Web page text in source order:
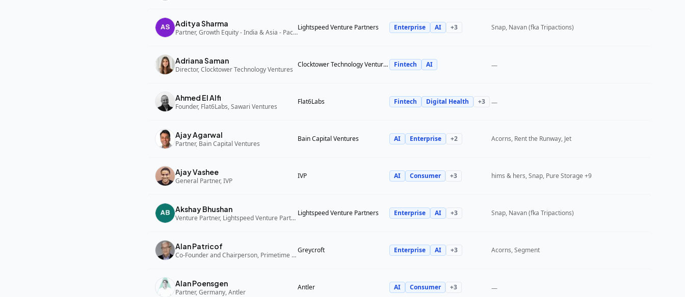
Aditya Sharma
Partner, Growth Equity - India & Asia - Pacific, Lightspeed Venture Partners
Lightspeed Venture Partners Enterprise AI +3 Snap, Navan (fka Tripactions)
Adriana Saman
Director, Clocktower Technology Ventures
Clocktower Technology Ventures Fintech AI —
Ahmed El Alfi
Founder, Flat6Labs, Sawari Ventures
Flat6Labs Fintech Digital Health +3 —
Ajay Agarwal
Partner, Bain Capital Ventures
Bain Capital Ventures AI Enterprise +2 Acorns, Rent the Runway, Jet
Ajay Vashee
General Partner, IVP
IVP AI Consumer +3 hims & hers, Snap, Pure Storage +9
Akshay Bhushan
Venture Partner, Lightspeed Venture Partners
Lightspeed Venture Partners Enterprise AI +3 Snap, Navan (fka Tripactions)
Alan Patricof
Co-Founder and Chairperson, Primetime Partners, Greycroft
Greycroft Enterprise AI +3 Acorns, Segment
Alan Poensgen
Partner, Germany, Antler
Antler AI Consumer +3 —